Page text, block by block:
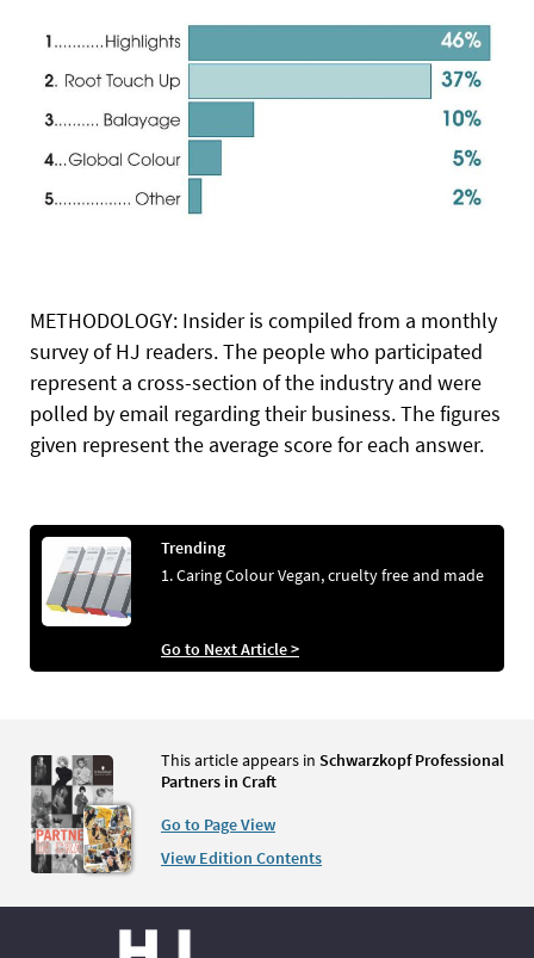
METHODOLOGY: Insider is compiled from a monthly
survey of HJ readers. The people who participated
represent a cross-section of the industry and were
polled by email regarding their business. The figures
given represent the average score for each answer.
Trending
1. Caring Colour Vegan, cruelty free and made
Go to Next Article >
This article appears in Schwarzkopf Professional
Partners in Craft
Go to Page View
View Edition Contents